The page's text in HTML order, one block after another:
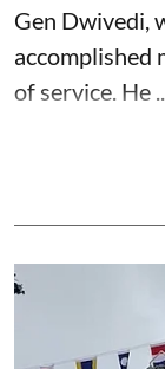
Gen Dwivedi,
accomplished
of service. He ...